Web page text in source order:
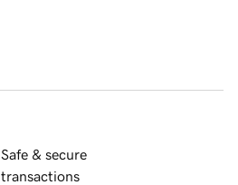
Safe & secure
transactions